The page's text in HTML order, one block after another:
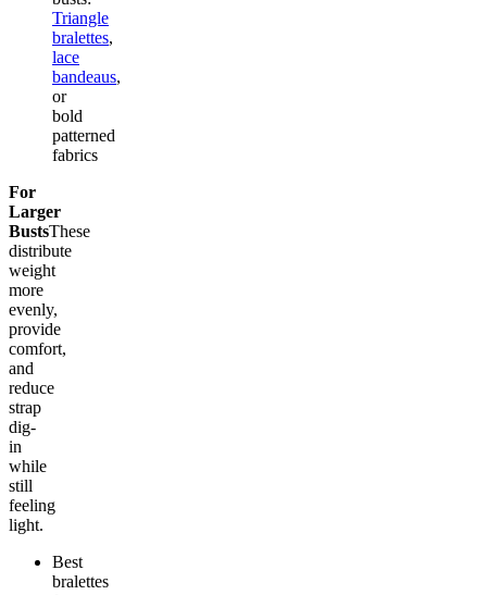
Triangle
bralettes,
lace
bandeaus,
or
bold
patterned
fabrics
For
Larger
BustsThese
distribute
weight
more
evenly,
provide
comfort,
and
reduce
strap
dig-
in
while
still
feeling
light.
Best
bralettes